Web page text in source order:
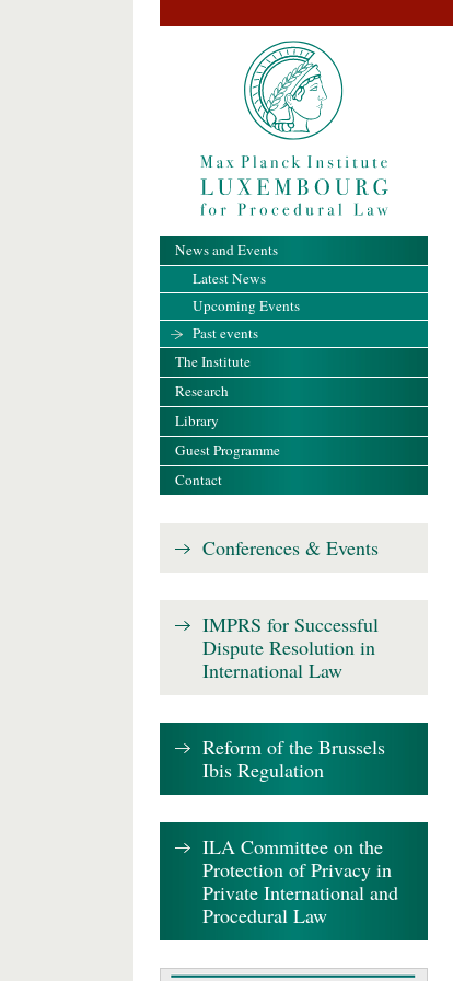
News and Events
Latest News
Upcoming Events
Past events
The Institute
Research
Library
Guest Programme
Contact
Conferences & Events
IMPRS for Successful
Dispute Resolution in
International Law
Reform of the Brussels
Ibis Regulation
ILA Committee on the
Protection of Privacy in
Private International and
Procedural Law